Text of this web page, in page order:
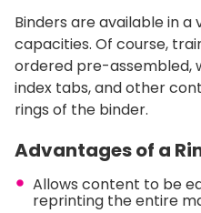
Binders are available in a
capacities. Of course,
ordered pre-assembled,
index tabs, and other
rings of the binder.
Advantages of a
Allows content to be
reprinting the entire